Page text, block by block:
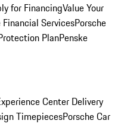
for FinancingValue Your
Financial ServicesPorsche
PlanPenske
Center Delivery
TimepiecesPorsche Car